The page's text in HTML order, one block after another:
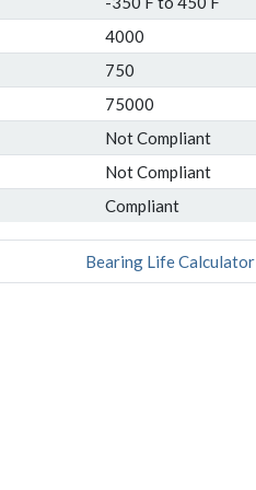
4000
750
75000
Not Compliant
Not Compliant
Compliant
Bearing Life Calculator